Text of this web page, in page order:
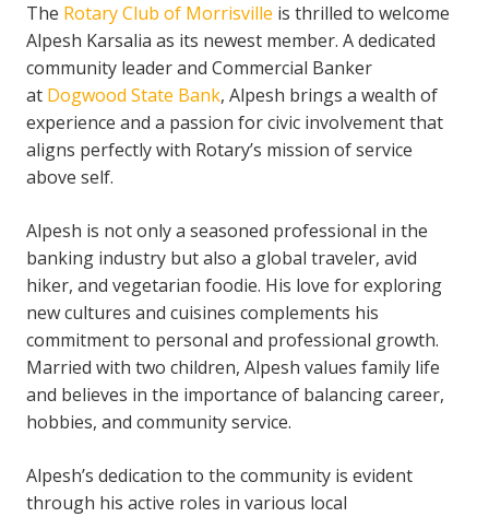
The Rotary Club of Morrisville is thrilled to welcome
Alpesh Karsalia as its newest member. A dedicated
community leader and Commercial Banker
at Dogwood State Bank, Alpesh brings a wealth of
experience and a passion for civic involvement that
aligns perfectly with Rotary’s mission of service
above self.
Alpesh is not only a seasoned professional in the
banking industry but also a global traveler, avid
hiker, and vegetarian foodie. His love for exploring
new cultures and cuisines complements his
commitment to personal and professional growth.
Married with two children, Alpesh values family life
and believes in the importance of balancing career,
hobbies, and community service.
Alpesh’s dedication to the community is evident
through his active roles in various local